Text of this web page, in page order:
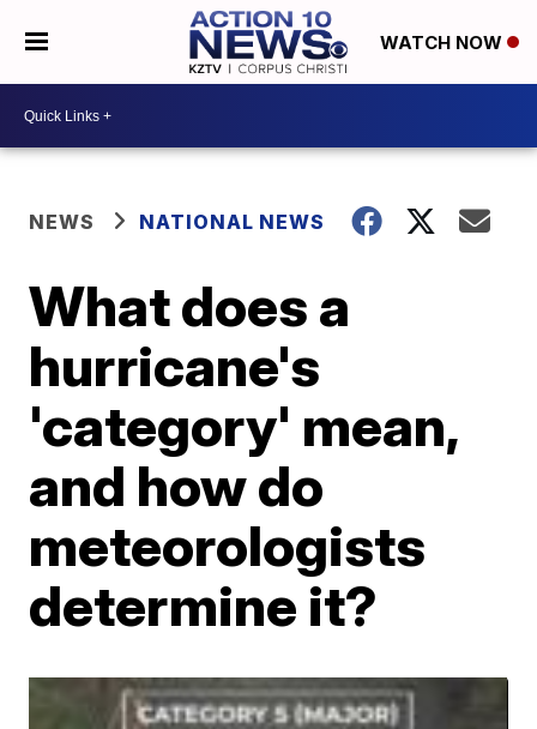
WATCH NOW
NEWS NATIONAL NEWS
What does a
hurricane's
'category' mean,
and how do
meteorologists
determine it?